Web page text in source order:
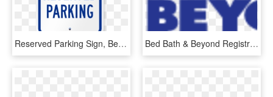
Reserved Parking Sign, Bed Bath And Beyond - Bed Bath And Beyond Coupons, HD Png Download Bed Bath & Beyond Registry - Bed Bath And Beyond, HD Png Download